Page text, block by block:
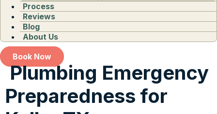
Process
Reviews
Blog
About Us
Book Now
Plumbing Emergency
Preparedness for